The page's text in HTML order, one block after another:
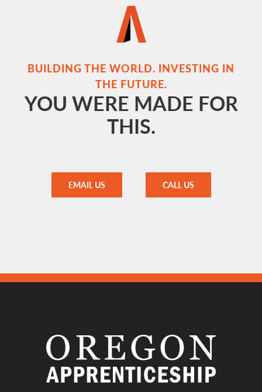
BUILDING THE WORLD. INVESTING IN
THE FUTURE.
YOU WERE MADE FOR
THIS.
EMAIL US CALL US